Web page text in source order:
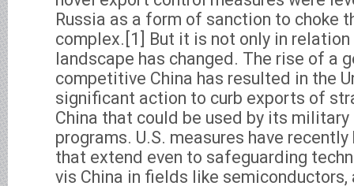
Russia as a form of sanction to choke
complex.[1] But it is not only in
landscape has changed. The rise of a
competitive China has resulted in the
significant action to curb exports of
China that could be used by its
programs. U.S. measures have
that extend even to safeguarding
vis China in fields like semiconductors,